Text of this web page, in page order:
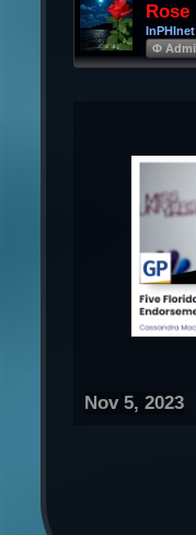
Rose
Φ
Nov 5, 2023